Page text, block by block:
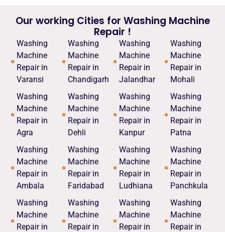
Our working Cities for Washing Machine
Repair !
Washing
Machine
Repair in
Varansi
Washing
Machine
Repair in
Agra
Washing
Machine
Repair in
Ambala
Washing
Machine
Repair in
Washing
Machine
Repair in
Chandigarh
Washing
Machine
Repair in
Dehli
Washing
Machine
Repair in
Faridabad
Washing
Machine
Repair in
Washing
Machine
Repair in
Jalandhar
Washing
Machine
Repair in
Kanpur
Washing
Machine
Repair in
Ludhiana
Washing
Machine
Repair in
Washing
Machine
Repair in
Mohali
Washing
Machine
Repair in
Patna
Washing
Machine
Repair in
Panchkula
Washing
Machine
Repair in